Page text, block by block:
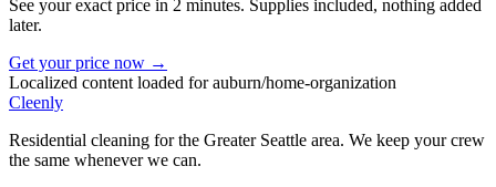
See your exact price in 2 minutes. Supplies included, nothing added
later.
Get your price now →
Localized content loaded forauburn/home-organization
Cleenly
Residential cleaning for the Greater Seattle area. We keep your crew
the same whenever we can.